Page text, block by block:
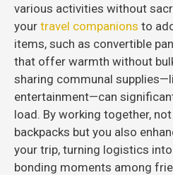
various activities without
your travel companions to
items, such as convertible
that offer warmth without
sharing communal
entertainment—can
load. By working together,
backpacks but you also
your trip, turning logistics
bonding moments among